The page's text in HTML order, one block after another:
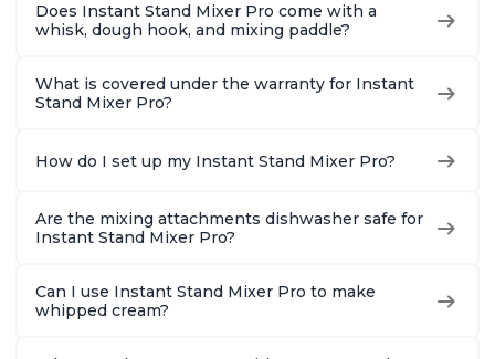
Does Instant Stand Mixer Pro come with a
whisk, dough hook, and mixing paddle?
What is covered under the warranty for Instant
Stand Mixer Pro?
How do I set up my Instant Stand Mixer Pro?
Are the mixing attachments dishwasher safe for
Instant Stand Mixer Pro?
Can I use Instant Stand Mixer Pro to make
whipped cream?